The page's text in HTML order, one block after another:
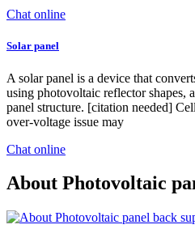
Chat online
Solar panel
A solar panel is a device that
using photovoltaic reflector shapes,
panel structure. [citation needed]
over-voltage issue may
Chat online
About Photovoltaic